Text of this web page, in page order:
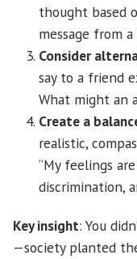
thought based
message from
Consider
say to a friend
What might an
Create a
realistic,
“My feelings
discrimination,
Key insight: You
—society planted